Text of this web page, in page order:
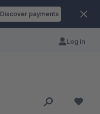
Discover payments
Log in